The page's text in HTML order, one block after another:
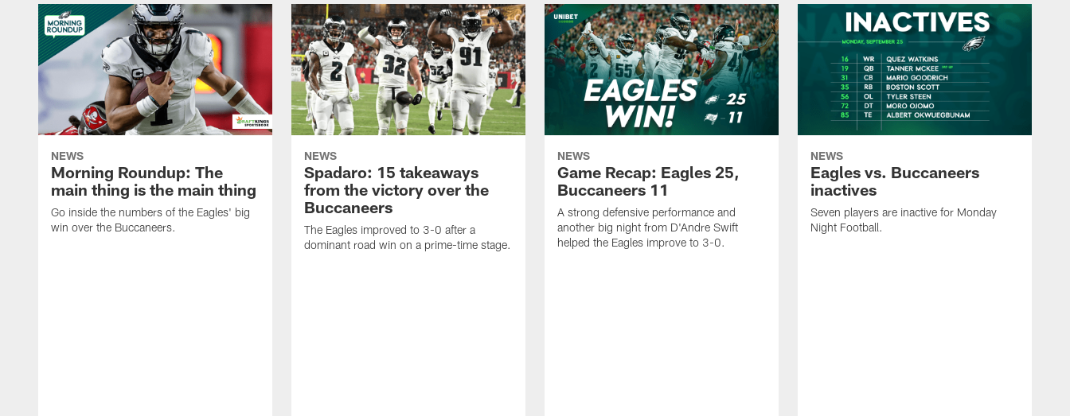
NEWS
Morning Roundup: The
main thing is the main thing
Go inside the numbers of the Eagles' big
win over the Buccaneers.
NEWS
Spadaro: 15 takeaways
from the victory over the
Buccaneers
The Eagles improved to 3-0 after a
dominant road win on a prime-time stage.
NEWS
Game Recap: Eagles 25,
Buccaneers 11
A strong defensive performance and
another big night from D'Andre Swift
helped the Eagles improve to 3-0.
NEWS
Eagles vs. Buccaneers
inactives
Seven players are inactive for Monday
Night Football.